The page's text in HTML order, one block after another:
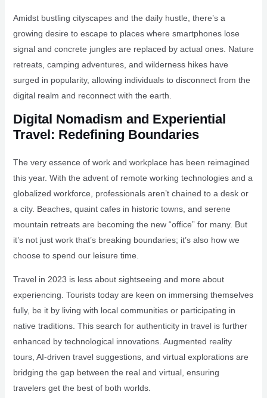
Amidst bustling cityscapes and the daily hustle, there’s a
growing desire to escape to places where smartphones lose
signal and concrete jungles are replaced by actual ones. Nature
retreats, camping adventures, and wilderness hikes have
surged in popularity, allowing individuals to disconnect from the
digital realm and reconnect with the earth.
Digital Nomadism and Experiential
Travel: Redefining Boundaries
The very essence of work and workplace has been reimagined
this year. With the advent of remote working technologies and a
globalized workforce, professionals aren’t chained to a desk or
a city. Beaches, quaint cafes in historic towns, and serene
mountain retreats are becoming the new “office” for many. But
it’s not just work that’s breaking boundaries; it’s also how we
choose to spend our leisure time.
Travel in 2023 is less about sightseeing and more about
experiencing. Tourists today are keen on immersing themselves
fully, be it by living with local communities or participating in
native traditions. This search for authenticity in travel is further
enhanced by technological innovations. Augmented reality
tours, AI-driven travel suggestions, and virtual explorations are
bridging the gap between the real and virtual, ensuring
travelers get the best of both worlds.